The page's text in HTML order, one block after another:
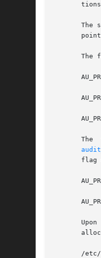
The
The
AU_PRS_SUCCESS	       Compare the event class
AU_PRS_FAILURE	       Compare the event class
AU_PRS_BOTH	       Compare the event class with both the success and
flag
AU_PRS_USECACHE	       Get audit event information from internal
Upon
/